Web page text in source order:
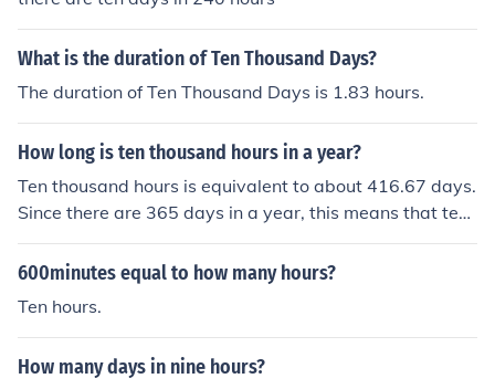
What is the duration of Ten Thousand Days?
The duration of Ten Thousand Days is 1.83 hours.
How long is ten thousand hours in a year?
Ten thousand hours is equivalent to about 416.67 days.
Since there are 365 days in a year, this means that ten
thousand hours is roughly 1.14 years. To put it another
way, if someone were to dedicate ten thousand hours t
continuous effort without breaks.
600minutes equal to how many hours?
Ten hours.
How many days in nine hours?